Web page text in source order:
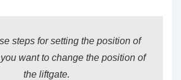
steps for setting the position of
want to change the position of
the liftgate.